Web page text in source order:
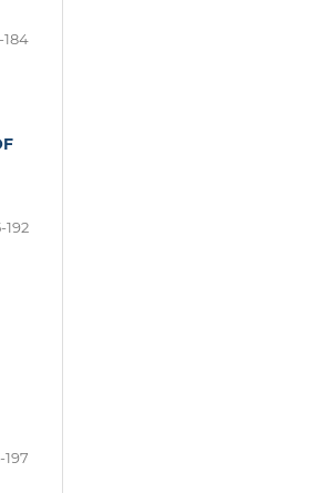
184
192
197